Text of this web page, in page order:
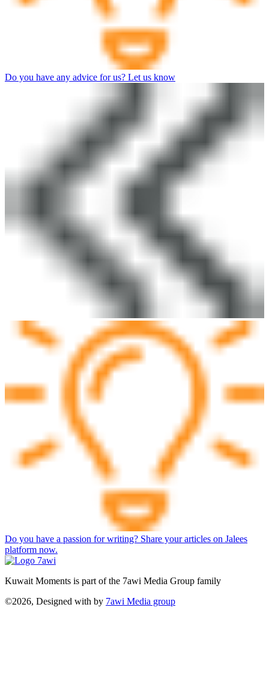
Do you have any advice for us? Let us know
Do you have a passion for writing? Share your articles on Jalees
platform now.
Kuwait Moments is part of the 7awi Media Group family
©2026, Designed with by 7awi Media group